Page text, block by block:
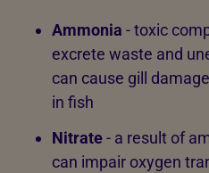
Ammonia - toxic
excrete waste and
can cause gill
in fish
Nitrate- a result of
can impair oxygen